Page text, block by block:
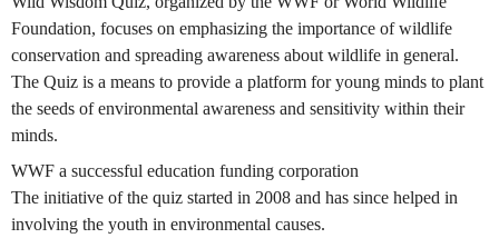
Foundation, focuses on emphasizing the importance of wildlife
conservation and spreading awareness about wildlife in general.
The Quiz is a means to provide a platform for young minds to plant
the seeds of environmental awareness and sensitivity within their
minds.
WWF a successful education funding corporation
The initiative of the quiz started in 2008 and has since helped in
involving the youth in environmental causes.